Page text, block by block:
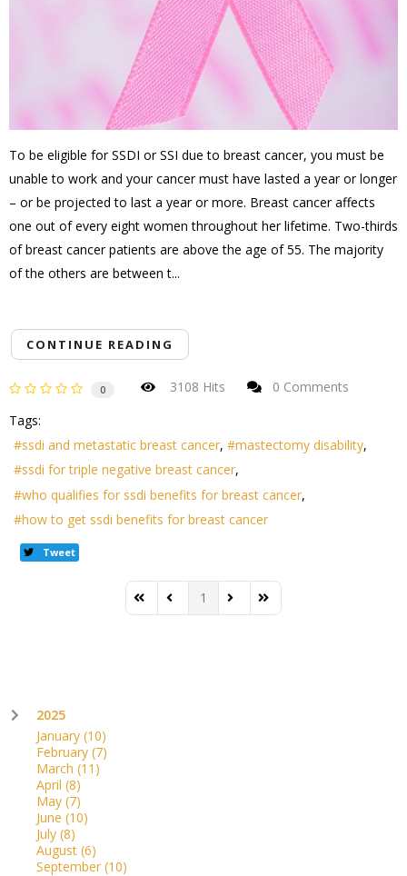
To be eligible for SSDI or SSI due to breast cancer, you must be
unable to work and your cancer must have lasted a year or longer
– or be projected to last a year or more. Breast cancer affects
one out of every eight women throughout her lifetime. Two-thirds
of breast cancer patients are above the age of 55. The majority
of the others are between t...
CONTINUE READING
0 3108 Hits
0 Comments
Tags:
ssdi and metastatic breast cancer
mastectomy disability
ssdi for triple negative breast cancer
who qualifies for ssdi benefits for breast cancer
how to get ssdi benefits for breast cancer
Tweet
First PagePrevious Page
1 Next PageLast Page
2025
January (10)
February (7)
March (11)
April (8)
May (7)
June (10)
July (8)
August (6)
September (10)